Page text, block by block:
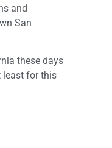
and
San
these days
least for this